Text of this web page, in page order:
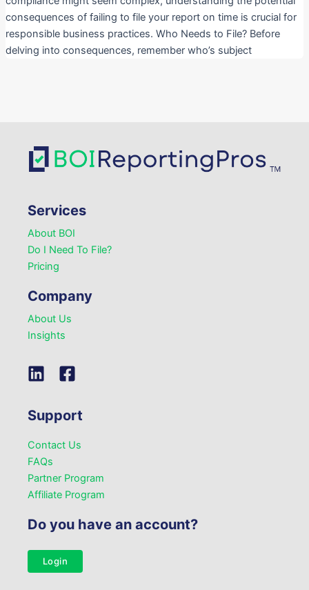
consequences of failing to file your report on time is crucial for
responsible business practices. Who Needs to File? Before
delving into consequences, remember who’s subject
Services
About BOI
Do I Need To File?
Pricing
Company
About Us
Insights
Support
Contact Us
FAQs
Partner Program
Affiliate Program
Do you have an account?
Login